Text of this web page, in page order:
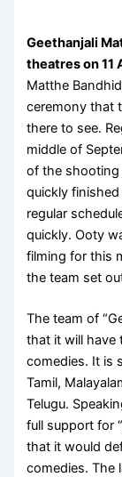
Geethanjali
theatres on 11
Matthe
ceremony that
there to see.
middle of
of the shooting
quickly
regular
quickly. Ooty
filming for this
the team set
The team of
that it will have
comedies. It is
Tamil,
Telugu.
full support for
that it would
comedies. The